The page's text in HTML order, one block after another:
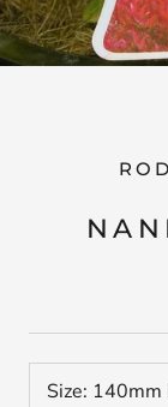
Size: 140mm